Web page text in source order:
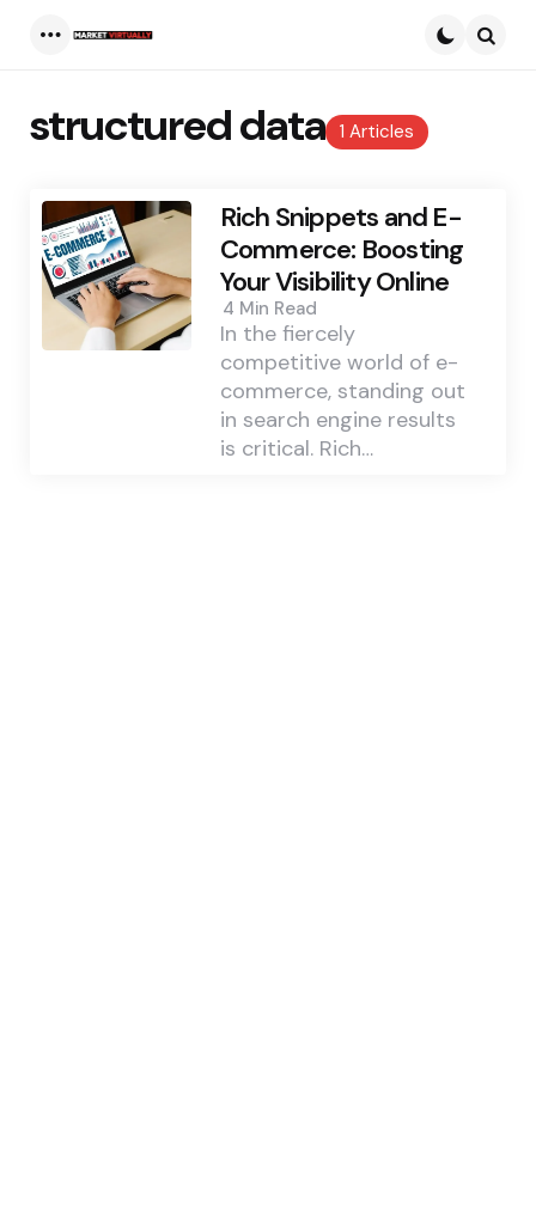
1 Articles
structured data
Rich Snippets and E-
Commerce: Boosting
Your Visibility Online
4 Min Read
In the fiercely
competitive world of e-
commerce, standing out
in search engine results
is critical. Rich…